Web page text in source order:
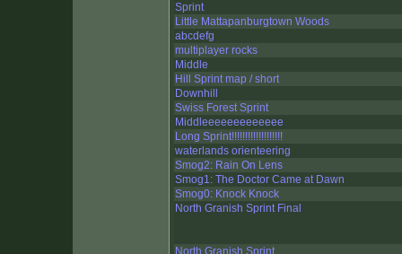
Sprint
Little Mattapanburgtown Woods
abcdefg
multiplayer rocks
Middle
Hill Sprint map / short
Downhill
Swiss Forest Sprint
Middleeeeeeeeeeeee
Long Sprint!!!!!!!!!!!!!!!!!!!
waterlands orienteering
Smog2: Rain On Lens
Smog1: The Doctor Came at Dawn
Smog0: Knock Knock
North Granish Sprint Final